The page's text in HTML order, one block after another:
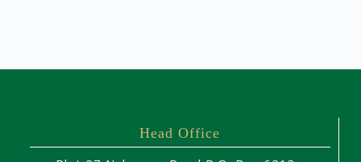
Head Office